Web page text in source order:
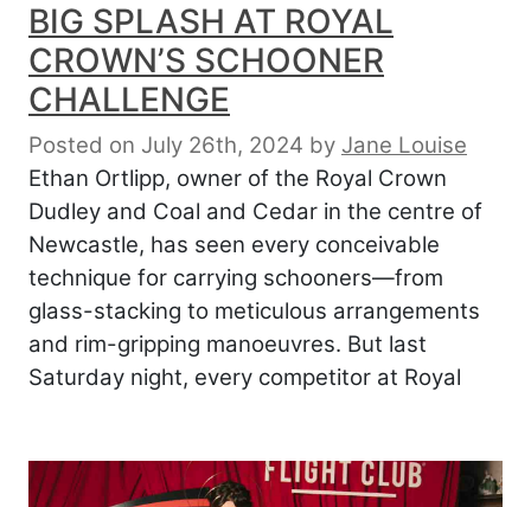
BIG SPLASH AT ROYAL
CROWN’S SCHOONER
CHALLENGE
Posted on July 26th, 2024 by Jane Louise
Ethan Ortlipp, owner of the Royal Crown
Dudley and Coal and Cedar in the centre of
Newcastle, has seen every conceivable
technique for carrying schooners—from
glass-stacking to meticulous arrangements
and rim-gripping manoeuvres. But last
Saturday night, every competitor at Royal